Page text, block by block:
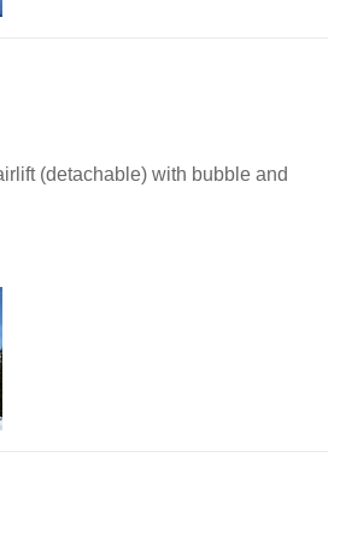
(detachable) with bubble and